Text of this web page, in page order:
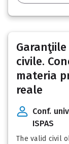
civile.
materia
reale
Conf.
ISPAS
The valid civil